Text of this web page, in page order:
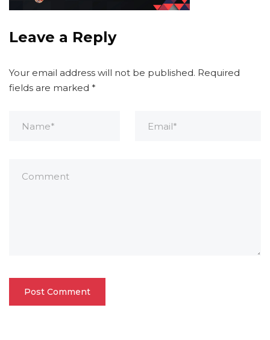
Leave a Reply
Your email address will not be published. Required
fields are marked *